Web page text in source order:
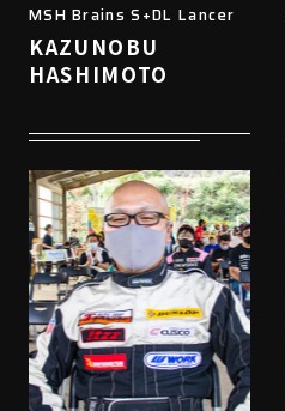
MSH Brains S+DL Lancer
KAZUNOBU
HASHIMOTO